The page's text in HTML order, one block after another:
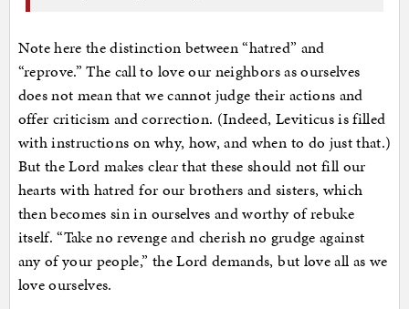
Note here the distinction between “hatred” and
“reprove.” The call to love our neighbors as ourselves
does not mean that we cannot judge their actions and
offer criticism and correction. (Indeed, Leviticus is filled
with instructions on why, how, and when to do just that.)
But the Lord makes clear that these should not fill our
hearts with hatred for our brothers and sisters, which
then becomes sin in ourselves and worthy of rebuke
itself. “Take no revenge and cherish no grudge against
any of your people,” the Lord demands, but love all as we
love ourselves.